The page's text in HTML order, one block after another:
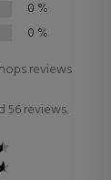
0 %
0 %
reviews
56 reviews.